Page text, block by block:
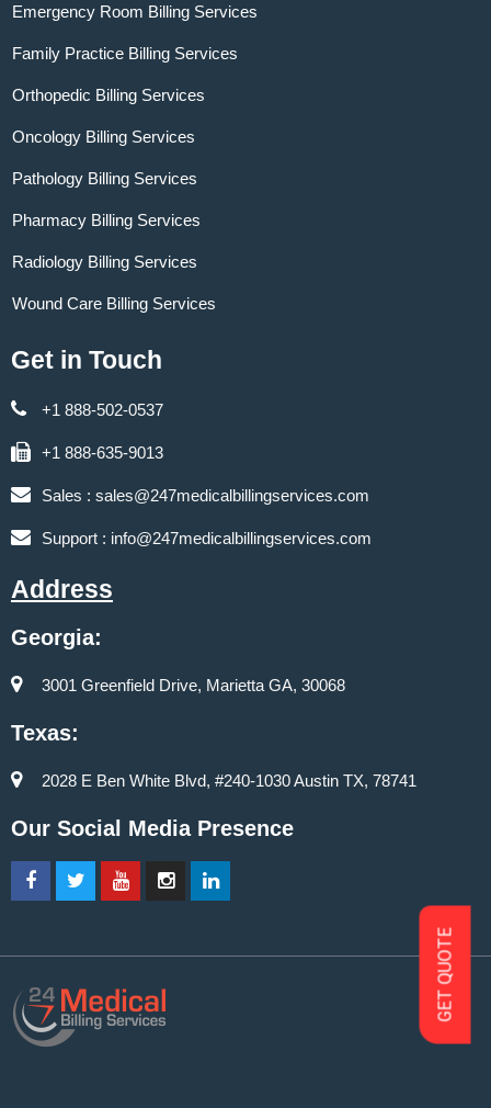
GET QUOTE
Emergency Room Billing Services
Family Practice Billing Services
Orthopedic Billing Services
Oncology Billing Services
Pathology Billing Services
Pharmacy Billing Services
Radiology Billing Services
Wound Care Billing Services
Get in Touch
+1 888-502-0537
+1 888-635-9013
Sales : sales@247medicalbillingservices.com
Support : info@247medicalbillingservices.com
Address
Georgia:
3001 Greenfield Drive, Marietta GA, 30068
Texas:
2028 E Ben White Blvd, #240-1030 Austin TX, 78741
Our Social Media Presence